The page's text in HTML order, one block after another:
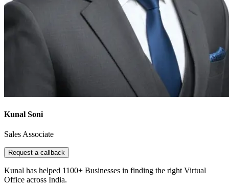
Kunal Soni
Sales Associate
Request a callback
Kunal has helped 1100+ Businesses in finding the right Virtual
Office across India.